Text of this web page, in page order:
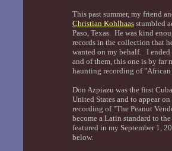
This past summer, my friend
Christian Kohlhaas stumbled
Paso, Texas. He was kind
records in the collection that
wanted on my behalf. I ended
and of them, this one is by far
haunting recording of
Don Azpiazu was the first
United States and to appear
recording of "The Peanut
become a Latin standard to
featured in my September 1,
below.